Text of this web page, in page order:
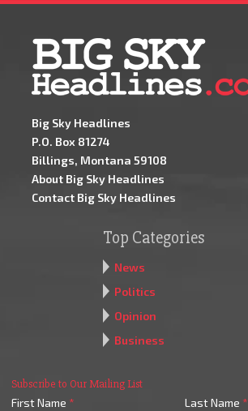
Big Sky Headlines
P.O. Box 81274
Billings, Montana 59108
About Big Sky Headlines
Contact Big Sky Headlines
Top Categories
News
Politics
Opinion
Business
Subscribe to Our Mailing List
First Name * Last Name *